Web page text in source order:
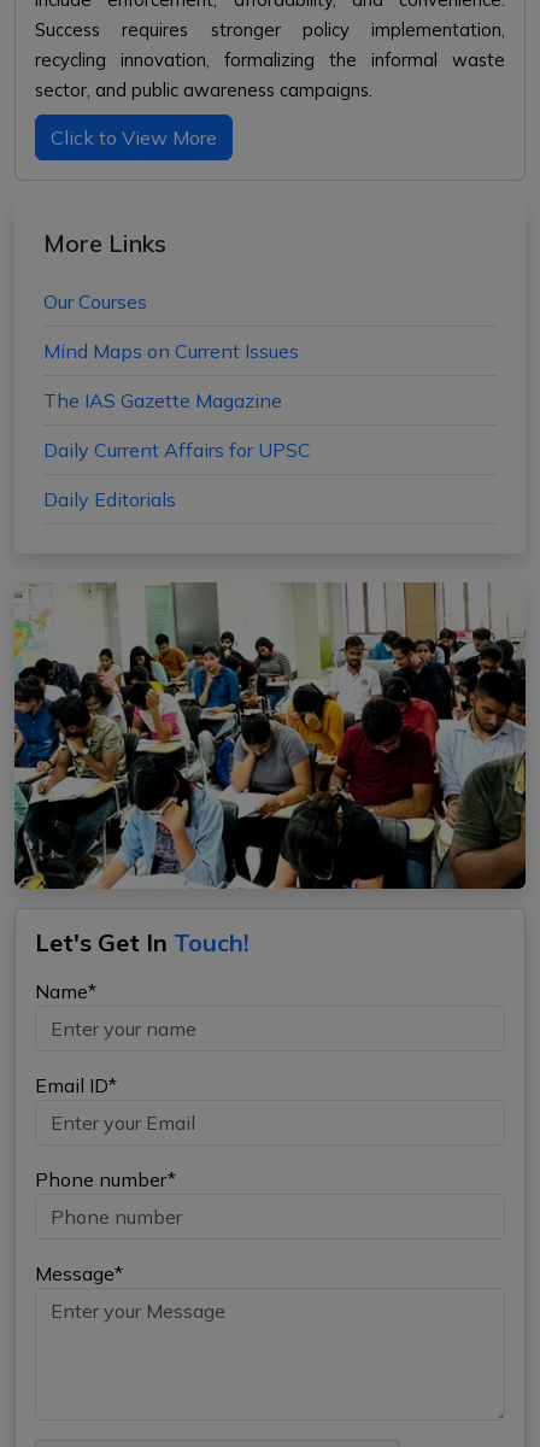
Success requires stronger policy implementation,
recycling innovation, formalizing the informal waste
sector, and public awareness campaigns.
Click to View More
More Links
Our Courses
Mind Maps on Current Issues
The IAS Gazette Magazine
Daily Current Affairs for UPSC
Daily Editorials
Let's Get In Touch!
Name*
Email ID*
Phone number*
Message*